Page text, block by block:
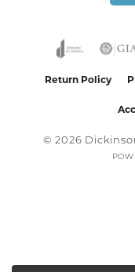
Return Policy
© 2026